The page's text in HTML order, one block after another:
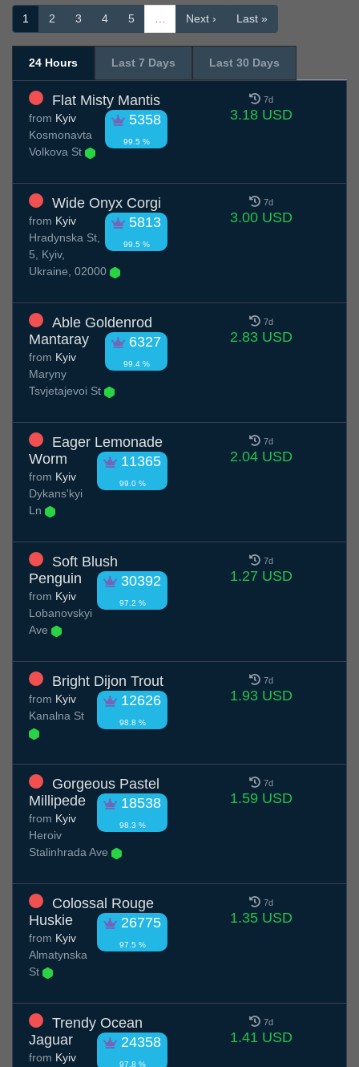
1 2 3 4 5 … Next › Last »
24 Hours Last 7 Days Last 30 Days
Flat Misty Mantis
5358
99.5 %
from Kyiv
Kosmonavta
Volkova St
7d
3.18 USD
Wide Onyx Corgi
5813
99.5 %
from Kyiv
Hradynska St,
5, Kyiv,
Ukraine, 02000
7d
3.00 USD
Able Goldenrod
Mantaray
6327
99.4 %
from Kyiv
Maryny
Tsvjetajevoi St
7d
2.83 USD
Eager Lemonade
Worm
11365
99.0 %
from Kyiv
Dykans'kyi
Ln
7d
2.04 USD
Soft Blush
Penguin
30392
97.2 %
from Kyiv
Lobanovskyi
Ave
7d
1.27 USD
Bright Dijon Trout
12626
98.8 %
from Kyiv
Kanalna St
7d
1.93 USD
Gorgeous Pastel
Millipede
18538
98.3 %
from Kyiv
Heroiv
Stalinhrada Ave
7d
1.59 USD
Colossal Rouge
Huskie
26775
97.5 %
from Kyiv
Almatynska
St
7d
1.35 USD
Trendy Ocean
Jaguar
24358
97.8 %
from Kyiv
7d
1.41 USD